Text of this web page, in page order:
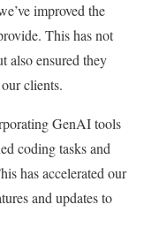
improved the
This has not
also ensured they
clients.
GenAI tools
coding tasks and
has accelerated our
and updates to